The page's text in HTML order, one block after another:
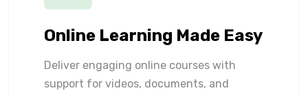
Online Learning Made Easy
Deliver engaging online courses with
support for videos, documents, and